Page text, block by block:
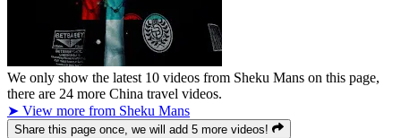
We only show the latest 10 videos from Sheku Mans on this page,
there are 24 more China travel videos.
➤ View more from Sheku Mans
Share this page once, we will add 5 more videos!